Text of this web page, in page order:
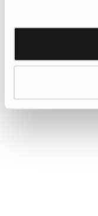
Learn more about